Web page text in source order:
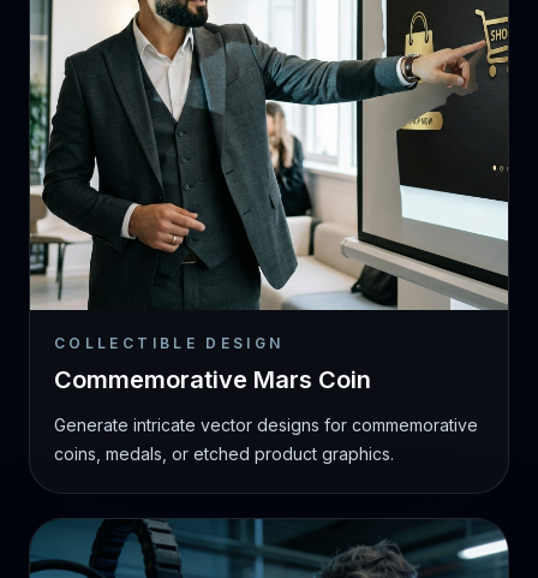
COLLECTIBLE DESIGN
Commemorative Mars Coin
Generate intricate vector designs for commemorative
coins, medals, or etched product graphics.